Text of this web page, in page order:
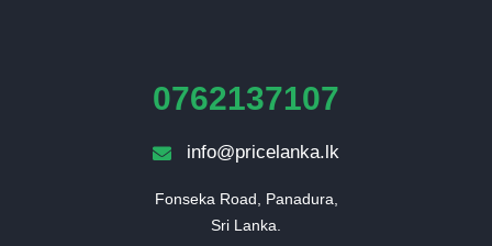
0762137107
info@pricelanka.lk
Fonseka Road, Panadura,
Sri Lanka.